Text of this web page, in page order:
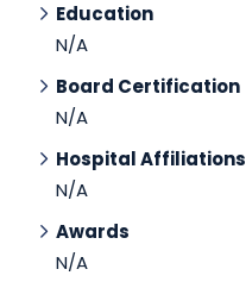
Education
N/A
Board Certification
N/A
Hospital Affiliations
N/A
Awards
N/A